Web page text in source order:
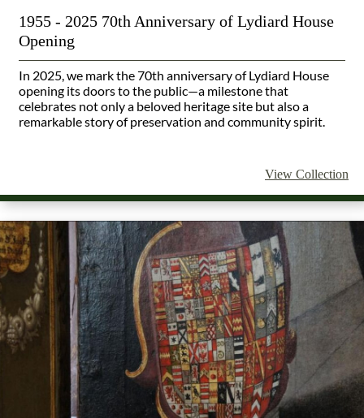
1955 - 2025 70th Anniversary of Lydiard House
Opening
In 2025, we mark the 70th anniversary of Lydiard House
opening its doors to the public—a milestone that
celebrates not only a beloved heritage site but also a
remarkable story of preservation and community spirit.
View Collection